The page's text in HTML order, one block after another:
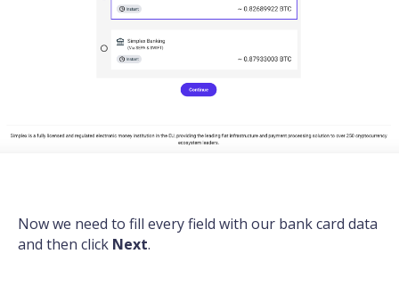
Now we need to fill every field with our bank card data
and then click Next.